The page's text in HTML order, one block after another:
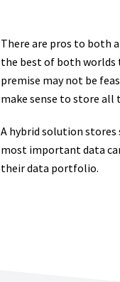
There are pros to both
the best of both worlds
premise may not be
make sense to store all
A hybrid solution stores
most important data
their data portfolio.